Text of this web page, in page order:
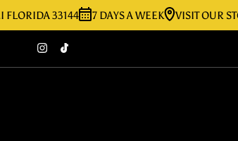
Skip to content
33144 7 DAYS A WEEK VISIT OUR STORE: